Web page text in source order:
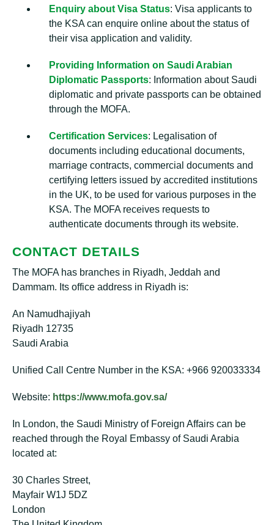
Enquiry about Visa Status: Visa applicants to
the KSA can enquire online about the status of
their visa application and validity.
Providing Information on Saudi Arabian
Diplomatic Passports: Information about Saudi
diplomatic and private passports can be obtained
through the MOFA.
Certification Services: Legalisation of
documents including educational documents,
marriage contracts, commercial documents and
certifying letters issued by accredited institutions
in the UK, to be used for various purposes in the
KSA. The MOFA receives requests to
authenticate documents through its website.
CONTACT DETAILS
The MOFA has branches in Riyadh, Jeddah and
Dammam. Its office address in Riyadh is:
An Namudhajiyah
Riyadh 12735
Saudi Arabia
Unified Call Centre Number in the KSA: +966 920033334
Website: https://www.mofa.gov.sa/
In London, the Saudi Ministry of Foreign Affairs can be
reached through the Royal Embassy of Saudi Arabia
located at:
30 Charles Street,
Mayfair W1J 5DZ
London